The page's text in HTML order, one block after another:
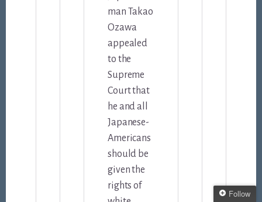
man Takao
Ozawa
appealed
to the
Supreme
Court that
he and all
Japanese-
Americans
should be
given the
rights of
Follow